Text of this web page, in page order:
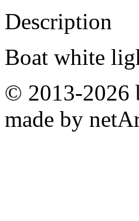
Description
Boat white
© 2013-2026
made by